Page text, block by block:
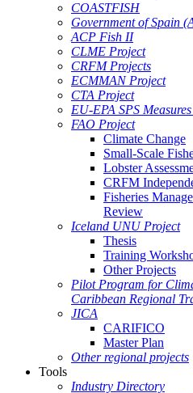
COASTFISH
Government of Spain
ACP Fish II
CLME Project
CRFM Projects
ECMMAN Project
CTA Project
EU-EPA SPS
FAO Project
Climate Change
Small-Scale
Lobster
CRFM
Fisheries
Review
Iceland UNU Project
Thesis
Training
Other Projects
Pilot Program for
Caribbean Regional
JICA
CARIFICO
Master Plan
Other regional projects
Tools
Industry Directory